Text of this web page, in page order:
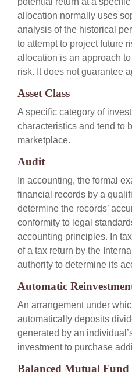
allocation normally uses
analysis of the historical
to attempt to project future
allocation is an approach
risk. It does not guarantee
Asset Class
A specific category of
characteristics and tend to
marketplace.
Audit
In accounting, the formal
financial records by a
determine the records’
conformity to legal
accounting principles. In
of a tax return by the
authority to determine its
Automatic
An arrangement under
automatically deposits
generated by an
investment to purchase
Balanced Mutual Fund